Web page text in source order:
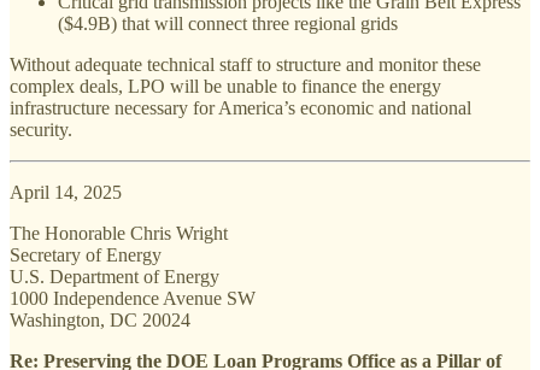
($4.9B) that will connect three regional grids
Without adequate technical staff to structure and monitor these
complex deals, LPO will be unable to finance the energy
infrastructure necessary for America’s economic and national
security.
April 14, 2025
The Honorable Chris Wright
Secretary of Energy
U.S. Department of Energy
1000 Independence Avenue SW
Washington, DC 20024
Re: Preserving the DOE Loan Programs Office as a Pillar of